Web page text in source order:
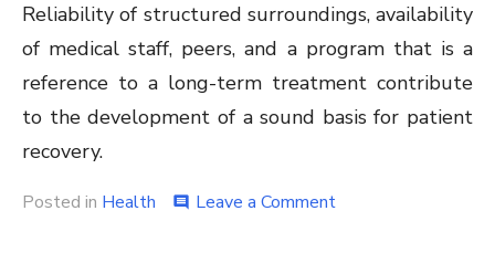
Reliability of structured surroundings, availability
of medical staff, peers, and a program that is a
reference to a long-term treatment contribute
to the development of a sound basis for patient
recovery.
Posted in Health comment Leave a Commenton